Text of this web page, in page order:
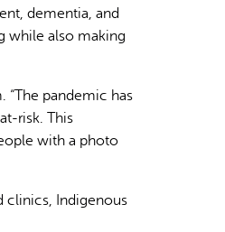
dementia, and
while also making
“The pandemic has
risk. This
with a photo
clinics, Indigenous